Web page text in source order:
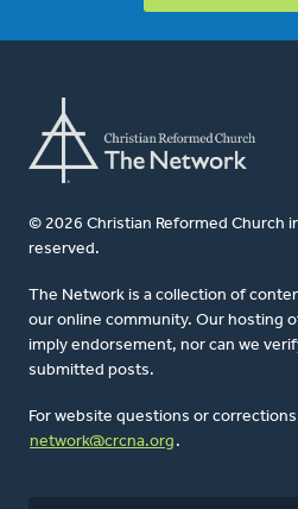
© 2026 Christian Reformed Church
reserved.
The Network is a collection of
our online community. Our hosting
imply endorsement, nor can we
submitted posts.
For website questions or
network@crcna.org .